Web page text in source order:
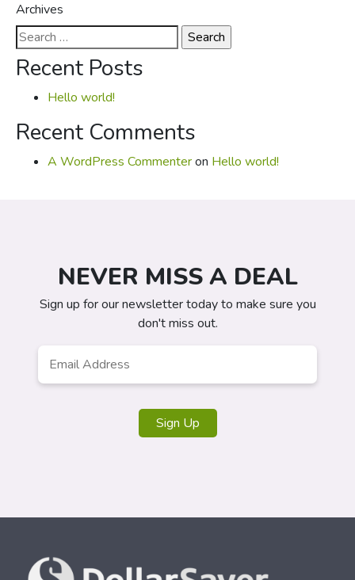
Archives
Search
for:
Recent Posts
Hello world!
Recent Comments
A WordPress Commenteron Hello world!
NEVER MISS A DEAL
Sign up for our newsletter today to make sure you
don't miss out.
Sign Up